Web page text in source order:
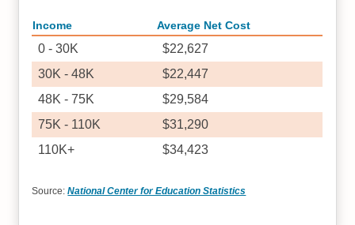
Income Average Net Cost
0 - 30K
$22,627
30K - 48K
$22,447
48K - 75K
$29,584
75K - 110K
$31,290
110K+
$34,423
Source:National Center for Education Statistics